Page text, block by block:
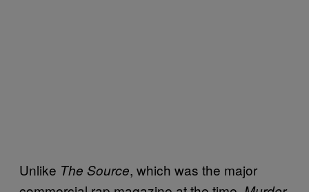
Unlike The Source, which was the major